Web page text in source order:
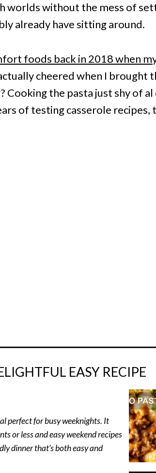
worlds without the mess of
already have sitting around.
foods back in 2018 when
cheered when I brought
Cooking the pasta just shy of
of testing casserole
EASY RECIPE
perfect for busy weeknights. It
or less and easy weekend recipes
dinner that’s both easy and